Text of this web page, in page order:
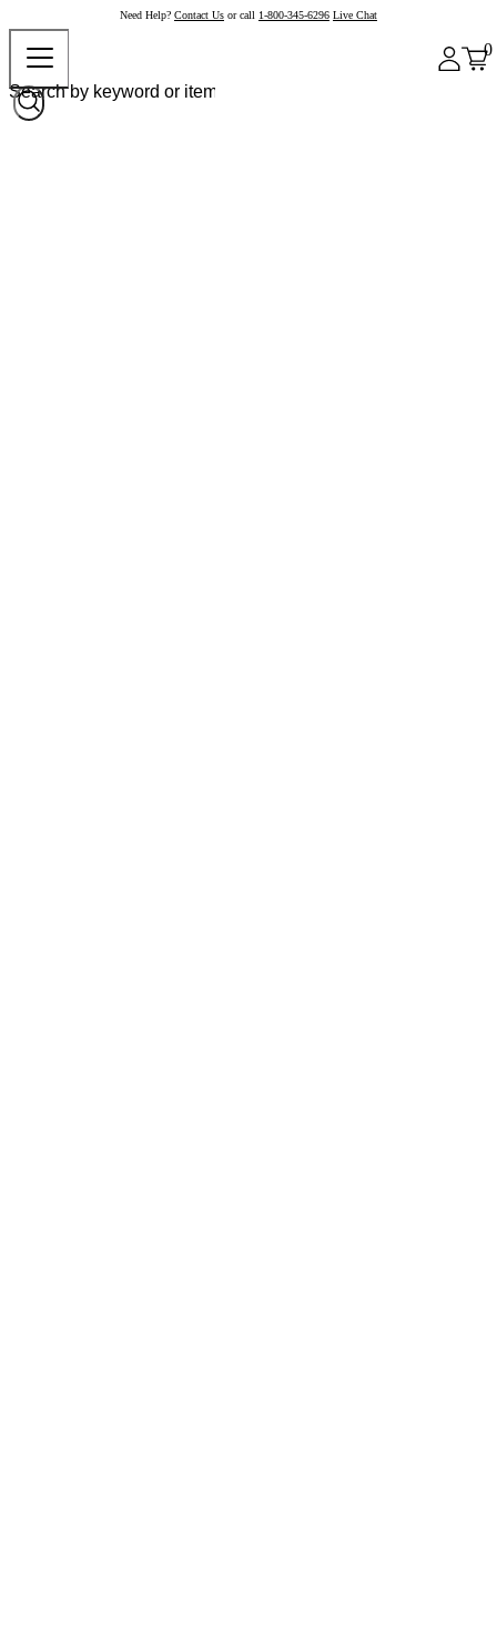
Need Help? Contact Us or call 1-800-345-6296 Live Chat
0